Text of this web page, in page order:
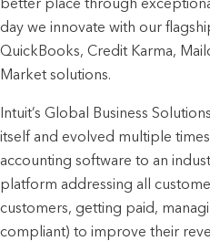
day we innovate with our
QuickBooks, Credit Karma,
Market solutions.
Intuit’s Global Business
itself and evolved multiple
accounting software to an
platform addressing all
customers, getting paid,
compliant) to improve their